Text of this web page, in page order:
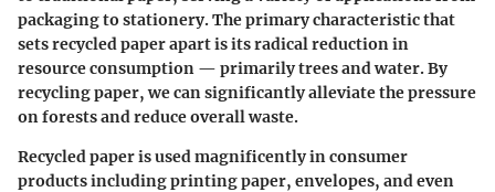
packaging to stationery. The primary characteristic that
sets recycled paper apart is its radical reduction in
resource consumption — primarily trees and water. By
recycling paper, we can significantly alleviate the pressure
on forests and reduce overall waste.
Recycled paper is used magnificently in consumer
products including printing paper, envelopes, and even